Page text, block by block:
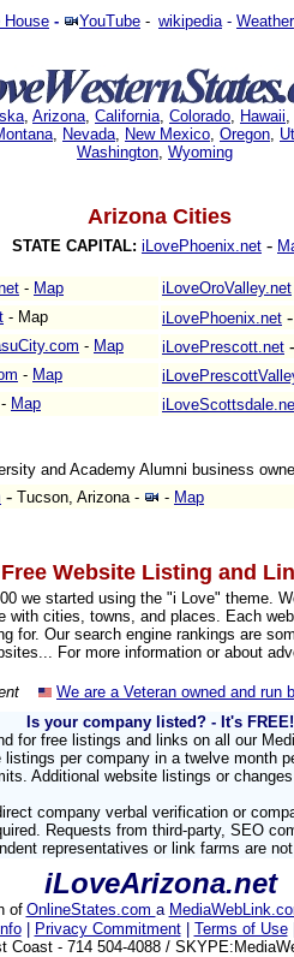
House - YouTube - wikipedia- Weather
, Arizona, California, Colorado, Hawaii,
, Nevada, New Mexico, Oregon,
Washington, Wyoming
Arizona Cities
STATE CAPITAL: iLovePhoenix.net -
- Map iLoveOroValley.net
- Map iLovePhoenix.net -
- Map iLovePrescott.net -
- Map
- Map
and Academy Alumni business
- Tucson, Arizona- - Map
Free Website Listing and
we started using the "i Love" theme.
with cities, towns, and places. Each
for. Our search engine rankings are
For more information or about
We are a Veteran owned and run
Is your company listed?- It's FREE!
for free listings and links on all our
per company in a twelve month
Additional website listings or
company verbal verification or
Requests from third-party, SEO
representatives or link farms are
iLoveArizona.net
of OnlineStates.com a
| Privacy Commitment| Terms of Use|
Coast - 714 504-4088 /